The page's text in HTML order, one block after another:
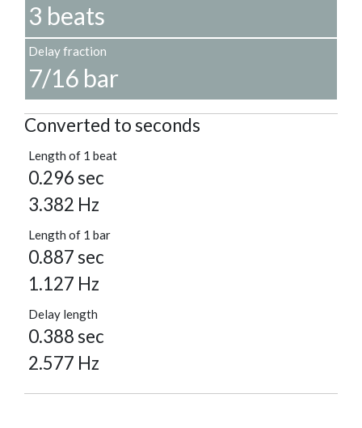
3 beats
Delay fraction
7/16 bar
Converted to seconds
Length of 1 beat
0.296 sec
3.382 Hz
Length of 1 bar
0.887 sec
1.127 Hz
Delay length
0.388 sec
2.577 Hz